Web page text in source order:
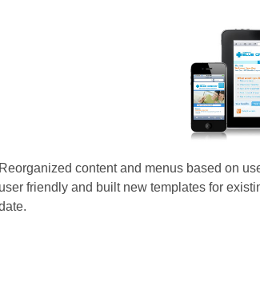
Reorganized content and menus based on
user friendly and built new templates for